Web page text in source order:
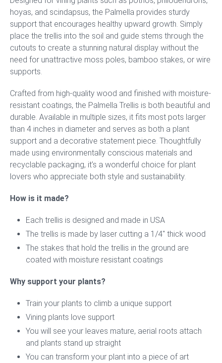
hoyas, and scindapsus, the Palmella provides sturdy
support that encourages healthy upward growth. Simply
place the trellis into the soil and guide stems through the
cutouts to create a stunning natural display without the
need for unattractive moss poles, bamboo stakes, or wire
supports.
Crafted from high-quality wood and finished with moisture-
resistant coatings, the Palmella Trellis is both beautiful and
durable. Available in multiple sizes, it fits most pots larger
than 4 inches in diameter and serves as both a plant
support and a decorative statement piece. Thoughtfully
made using environmentally conscious materials and
recyclable packaging, it’s a wonderful choice for plant
lovers who appreciate both style and sustainability.
How is it made?
Each trellis is designed and made in USA
The trellis is made by laser cutting a 1/4″ thick wood
The stakes that hold the trellis in the ground are
coated with moisture resistant coatings
Why support your plants?
Train your plants to climb a unique support
Vining plants love support
You will see your leaves mature, aerial roots attach
and plants stand up straight
You can transform your plant into a piece of art